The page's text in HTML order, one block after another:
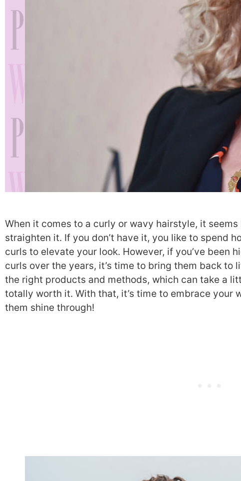
When it comes to a curly or wavy hairstyle, it
straighten it. If you don’t have it, you like to spend
curls to elevate your look. However, if you’ve been
curls over the years, it’s time to bring them back to
the right products and methods, which can take a
totally worth it. With that, it’s time to embrace your
them shine through!